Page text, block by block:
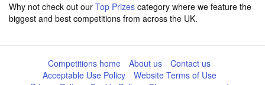
Why not check out our Top Prizes category where we feature the
biggest and best competitions from across the UK.
Competitions home About us
Contact us
Acceptable Use Policy
Website Terms of Use